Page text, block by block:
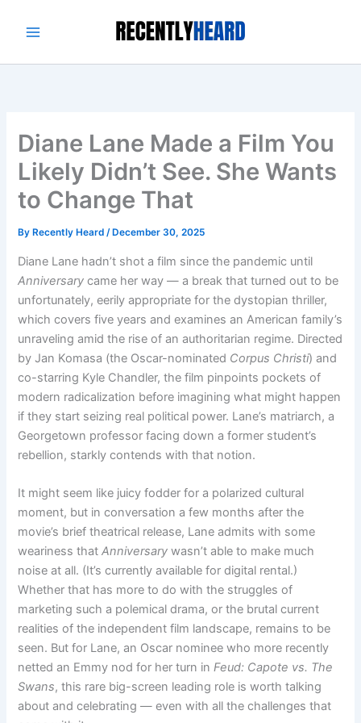
Diane Lane Made a Film You
Likely Didn’t See. She Wants
to Change That
By Recently Heard/ December 30, 2025
Diane Lane hadn’t shot a film since the pandemic until
Anniversarycame her way — a break that turned out to be
unfortunately, eerily appropriate for the dystopian thriller,
which covers five years and examines an American family’s
unraveling amid the rise of an authoritarian regime. Directed
by Jan Komasa (the Oscar-nominated Corpus Christi) and
co-starring Kyle Chandler, the film pinpoints pockets of
modern radicalization before imagining what might happen
if they start seizing real political power. Lane’s matriarch, a
Georgetown professor facing down a former student’s
rebellion, starkly contends with that notion.
It might seem like juicy fodder for a polarized cultural
moment, but in conversation a few months after the
movie’s brief theatrical release, Lane admits with some
weariness thatAnniversarywasn’t able to make much
noise at all. (It’s currently available for digital rental.)
Whether that has more to do with the struggles of
marketing such a polemical drama, or the brutal current
realities of the independent film landscape, remains to be
seen. But for Lane, an Oscar nominee who more recently
netted an Emmy nod for her turn inFeud: Capote vs. The
Swans, this rare big-screen leading role is worth talking
about and celebrating — even with all the challenges that